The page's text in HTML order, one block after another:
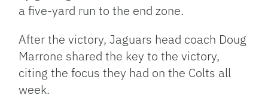
a five-yard run to the end zone.
After the victory, Jaguars head coach Doug
Marrone shared the key to the victory,
citing the focus they had on the Colts all
week.